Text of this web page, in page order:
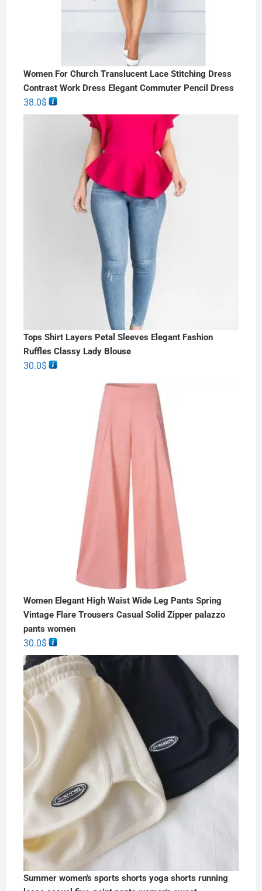
Women For Church Translucent Lace Stitching Dress
Contrast Work Dress Elegant Commuter Pencil Dress
38.0$
Tops Shirt Layers Petal Sleeves Elegant Fashion
Ruffles Classy Lady Blouse
30.0$
Women Elegant High Waist Wide Leg Pants Spring
Vintage Flare Trousers Casual Solid Zipper palazzo
pants women
30.0$
Summer women's sports shorts yoga shorts running